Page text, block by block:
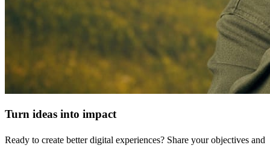
Turn ideas into impact
Ready to create better digital experiences? Share your objectives and